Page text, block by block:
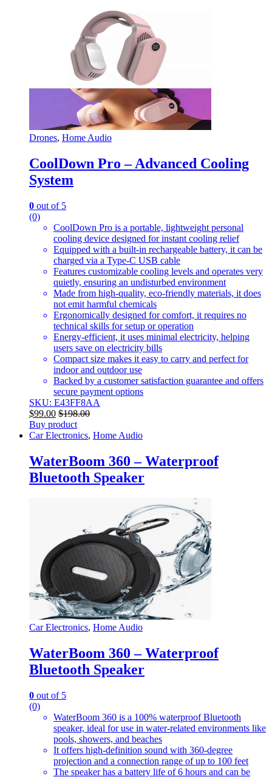
Drones, Home Audio
CoolDown Pro – Advanced Cooling
System
0 out of 5
(0)
CoolDown Pro is a portable, lightweight personal
cooling device designed for instant cooling relief
Equipped with a built-in rechargeable battery, it can be
charged via a Type-C USB cable
Features customizable cooling levels and operates very
quietly, ensuring an undisturbed environment
Made from high-quality, eco-friendly materials, it does
not emit harmful chemicals
Ergonomically designed for comfort, it requires no
technical skills for setup or operation
Energy-efficient, it uses minimal electricity, helping
users save on electricity bills
Compact size makes it easy to carry and perfect for
indoor and outdoor use
Backed by a customer satisfaction guarantee and offers
secure payment options
SKU: E43FF8AA
$99.00 $198.00
Buy product
Car Electronics, Home Audio
WaterBoom 360 – Waterproof
Bluetooth Speaker
Car Electronics, Home Audio
WaterBoom 360 – Waterproof
Bluetooth Speaker
0 out of 5
(0)
WaterBoom 360 is a 100% waterproof Bluetooth
speaker, ideal for use in water-related environments like
pools, showers, and beaches
It offers high-definition sound with 360-degree
projection and a connection range of up to 100 feet
The speaker has a battery life of 6 hours and can be